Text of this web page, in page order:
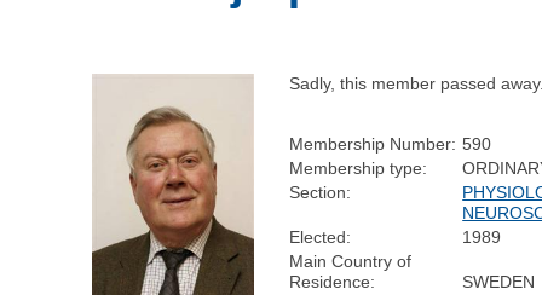
Sadly, this member passed
Membership Number: 590
Membership type:
Section:
Elected:
1989
Main Country of
Residence:
SWEDEN